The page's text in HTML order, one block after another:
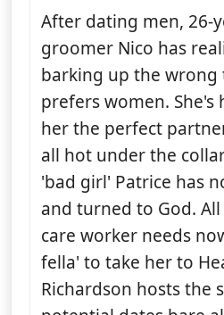
After dating men, 26-
groomer Nico has
barking up the wrong
prefers women.
her the perfect
all hot under the
'bad girl' Patrice has
and turned to God.
care worker needs
fella' to take her to
Richardson hosts the